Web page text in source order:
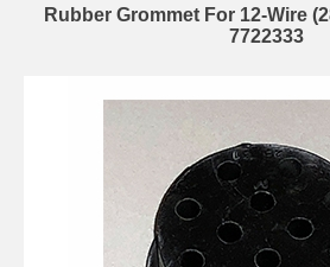
Rubber Grommet For 12-Wire
7722333